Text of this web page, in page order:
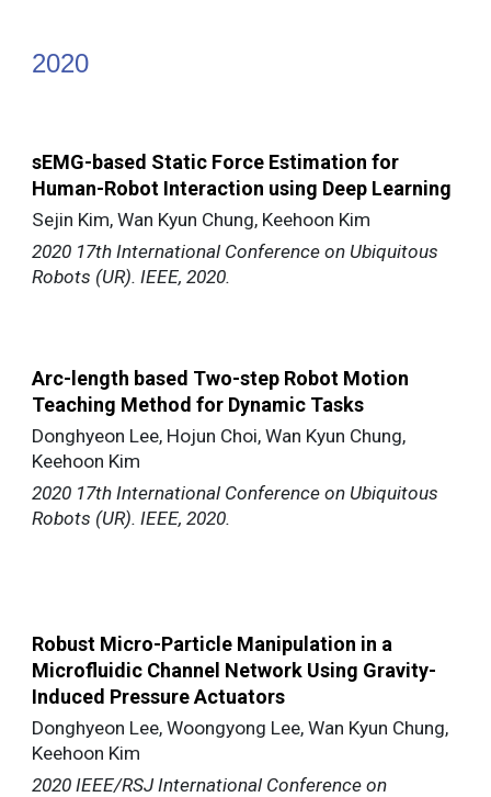
2020
sEMG-based Static Force Estimation for
Human-Robot Interaction using Deep Learning
Sejin Kim, Wan Kyun Chung, Keehoon Kim
2020 17th International Conference on Ubiquitous
Robots (UR). IEEE, 2020.
Arc-length based Two-step Robot Motion
Teaching Method for Dynamic Tasks
Donghyeon Lee, Hojun Choi, Wan Kyun Chung,
Keehoon Kim
2020 17th International Conference on Ubiquitous
Robots (UR). IEEE, 2020.
Robust Micro-Particle Manipulation in a
Microfluidic Channel Network Using Gravity-
Induced Pressure Actuators
Donghyeon Lee, Woongyong Lee, Wan Kyun Chung,
Keehoon Kim
2020 IEEE/RSJ International Conference on